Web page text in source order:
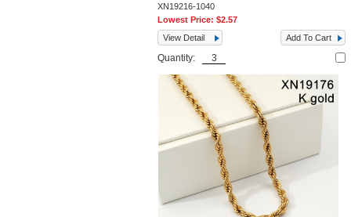
XN19216-1040
Lowest Price:$2.57
View Detail
Add To Cart
Quantity: